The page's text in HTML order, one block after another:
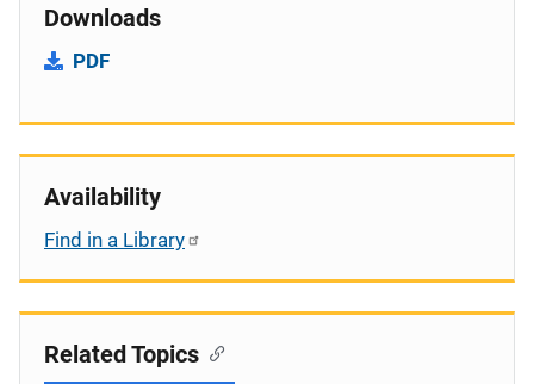
Downloads
PDF
Availability
Find in a Library
Related Topics